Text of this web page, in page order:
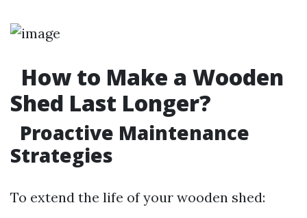
How to Make a Wooden
Shed Last Longer?
Proactive Maintenance
Strategies
To extend the life of your wooden shed: